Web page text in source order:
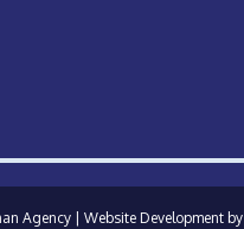
Agency| Website Development by